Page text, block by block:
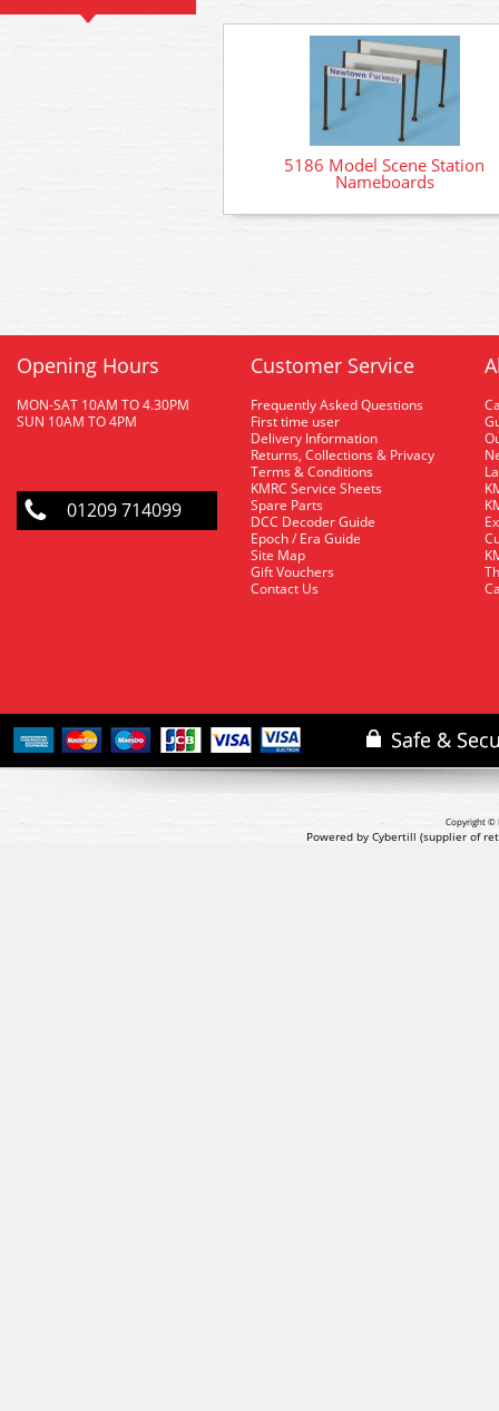
5186 Model Scene Station
Nameboards
Opening Hours
MON-SAT 10AM TO 4.30PM
SUN 10AM TO 4PM
01209 714099
Customer Service
Frequently Asked Questions
First time user
Delivery Information
Returns, Collections & Privacy
Terms & Conditions
KMRC Service Sheets
Spare Parts
DCC Decoder Guide
Epoch / Era Guide
Site Map
Gift Vouchers
Contact Us
Copyright ©
Powered by Cybertill (supplier of